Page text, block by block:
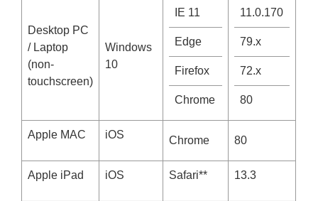
Desktop PC
/ Laptop
(non-
touchscreen)
Windows
10
IE 11
Edge
Firefox
Chrome
11.0.170
79.x
72.x
80
Apple MAC iOS Chrome 80
Apple iPad iOS Safari** 13.3